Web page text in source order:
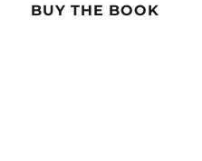
BUY THE BOOK